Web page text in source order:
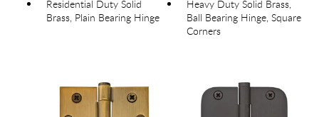
Residential Duty Solid
Brass, Plain Bearing Hinge
Heavy Duty Solid Brass,
Ball Bearing Hinge, Square
Corners